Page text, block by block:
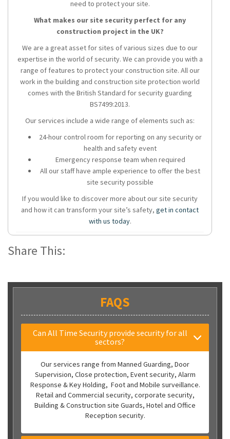
need to protect your site.
What makes our site security perfect for any
construction project in the UK?
We are a great asset for sites of various sizes due to our
expertise in the world of security. We can provide you with a
range of features to protect your construction site. All our
work in the building and construction site protection world
comes with the British Standard for security guarding
BS7499:2013.
Our services include a wide range of elements such as:
24-hour control room for reporting on any security or
health and safety event
Emergency response team when required
All our staff have ample experience to offer the best
site security possible
If you would like to discover more about our site security
and how it can transform your site’s safety, get in contact
with us today.
Share This:
FAQS
Can All Time Security provide security for all
sectors?
Our services range from Manned Guarding, Door
Supervision, Close protection, Event security, Alarm
Response & Key Holding, Foot and Mobile surveillance.
Retail and Commercial security, corporate security,
Building & Construction site Guards, Hotel and Office
Reception security.